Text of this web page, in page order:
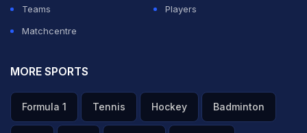
Teams
Players
Matchcentre
MORE SPORTS
Formula 1 Tennis Hockey Badminton